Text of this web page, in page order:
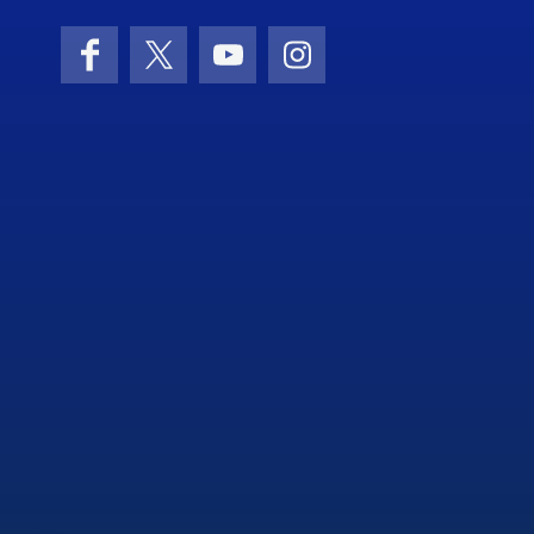
FacebookX (formerly Twitter)
YouTubeInstagram